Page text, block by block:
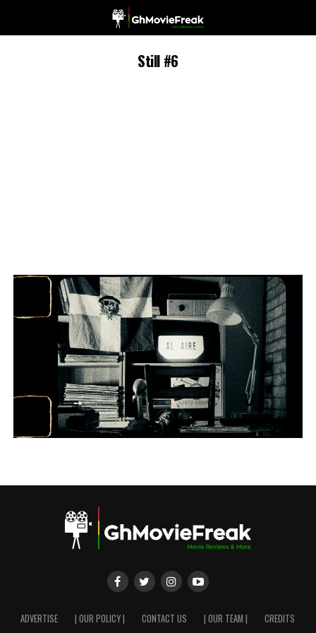
Still #6
ADVERTISE | OUR POLICY | CONTACT US | OUR TEAM | CREDITS